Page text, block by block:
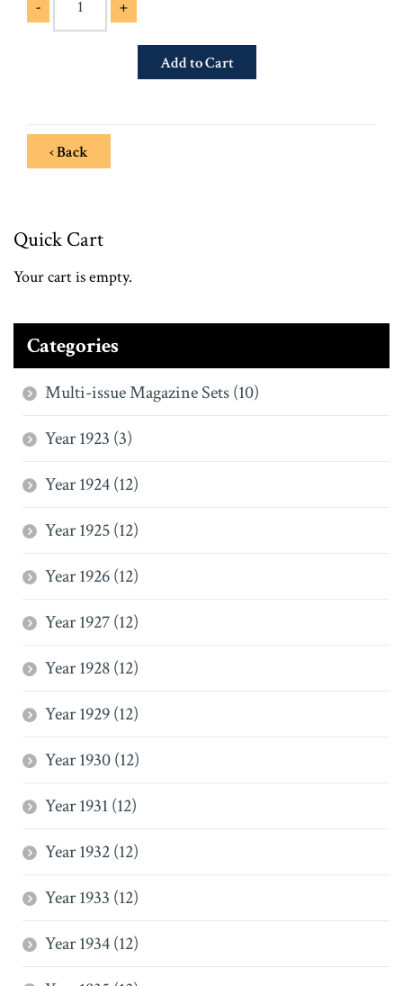
- +
‹ Back
Quick Cart
Your cart is empty.
Categories
Multi-issue Magazine Sets (10)
Year 1923 (3)
Year 1924 (12)
Year 1925 (12)
Year 1926 (12)
Year 1927 (12)
Year 1928 (12)
Year 1929 (12)
Year 1930 (12)
Year 1931 (12)
Year 1932 (12)
Year 1933 (12)
Year 1934 (12)